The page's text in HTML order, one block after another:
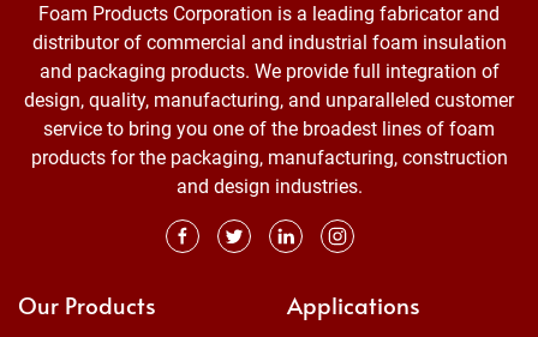
Foam Products Corporation is a leading fabricator and
distributor of commercial and industrial foam insulation
and packaging products. We provide full integration of
design, quality, manufacturing, and unparalleled customer
service to bring you one of the broadest lines of foam
products for the packaging, manufacturing, construction
and design industries.
Our Products Applications